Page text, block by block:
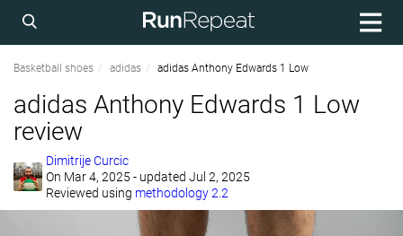
Basketball shoes adidas adidas Anthony Edwards 1 Low
adidas Anthony Edwards 1 Low
review
Dimitrije Curcic
On Mar 4, 2025 - updated Jul 2, 2025
Reviewed using methodology 2.2